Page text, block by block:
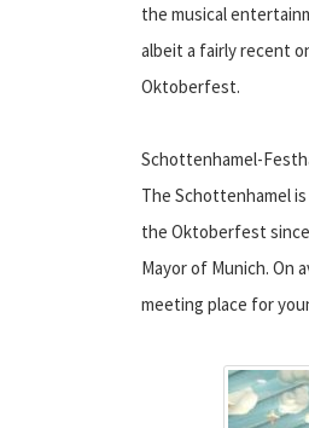
the musical
albeit a fairly recent
Oktoberfest.
Schottenhamel-
The Schottenhamel
the Oktoberfest
Mayor of Munich. On
meeting place for